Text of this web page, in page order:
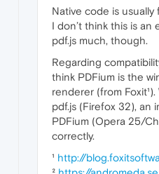
Native code is
I don’t think this is an
pdf.js much, though.
Regarding
think PDFium is the
renderer (from
pdf.js (Firefox 32), an
PDFium (Opera 25/
correctly.
¹ http://